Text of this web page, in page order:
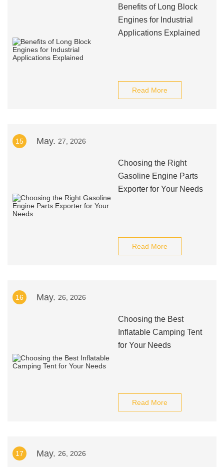
Benefits of Long Block
Engines for Industrial
Applications Explained
Read More
15 May. 27, 2026
Choosing the Right
Gasoline Engine Parts
Exporter for Your Needs
Read More
16 May. 26, 2026
Choosing the Best
Inflatable Camping Tent
for Your Needs
Read More
17 May. 26, 2026